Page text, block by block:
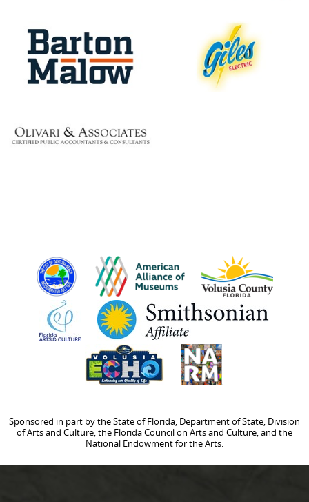
Sponsored in part by the State of Florida, Department of State, Division
of Arts and Culture, the Florida Council on Arts and Culture, and the
National Endowment for the Arts.